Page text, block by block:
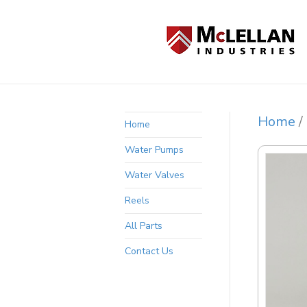
Home/
Home
Water Pumps
Water Valves
Reels
All Parts
Contact Us